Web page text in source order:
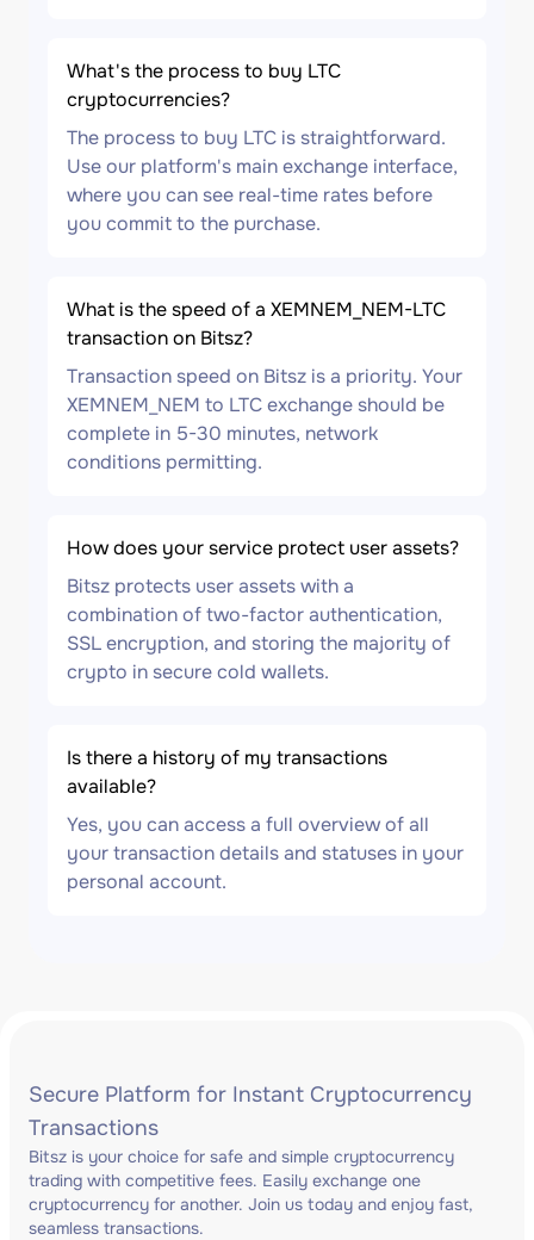
What's the process to buy LTC
cryptocurrencies?
The process to buy LTC is straightforward.
Use our platform's main exchange interface,
where you can see real-time rates before
you commit to the purchase.
What is the speed of a XEMNEM_NEM-LTC
transaction on Bitsz?
Transaction speed on Bitsz is a priority. Your
XEMNEM_NEM to LTC exchange should be
complete in 5-30 minutes, network
conditions permitting.
How does your service protect user assets?
Bitsz protects user assets with a
combination of two-factor authentication,
SSL encryption, and storing the majority of
crypto in secure cold wallets.
Is there a history of my transactions
available?
Yes, you can access a full overview of all
your transaction details and statuses in your
personal account.
Secure Platform for Instant Cryptocurrency
Transactions
Bitsz is your choice for safe and simple cryptocurrency
trading with competitive fees. Easily exchange one
cryptocurrency for another. Join us today and enjoy fast,
seamless transactions.